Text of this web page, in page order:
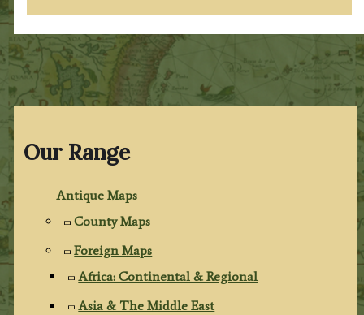
Our Range
Antique Maps
County Maps
Foreign Maps
Africa: Continental & Regional
Asia & The Middle East